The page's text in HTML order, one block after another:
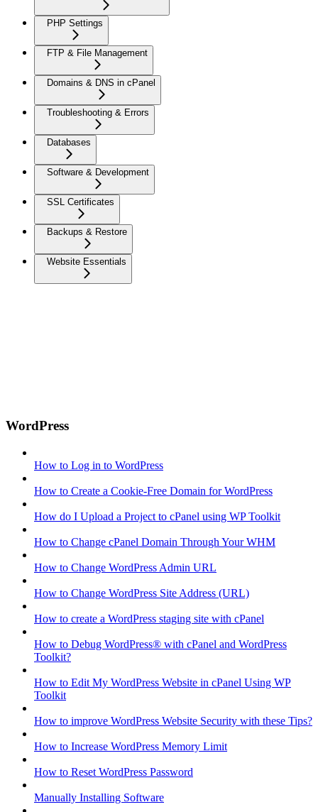
PHP Settings
FTP & File Management
Domains & DNS in cPanel
Troubleshooting & Errors
Databases
Software & Development
SSL Certificates
Backups & Restore
Website Essentials
WordPress
How to Log in to WordPress
How to Create a Cookie-Free Domain for WordPress
How do I Upload a Project to cPanel using WP Toolkit
How to Change cPanel Domain Through Your WHM
How to Change WordPress Admin URL
How to Change WordPress Site Address (URL)
How to create a WordPress staging site with cPanel
How to Debug WordPress® with cPanel and WordPress
Toolkit?
How to Edit My WordPress Website in cPanel Using WP
Toolkit
How to improve WordPress Website Security with these Tips?
How to Increase WordPress Memory Limit
How to Reset WordPress Password
Manually Installing Software